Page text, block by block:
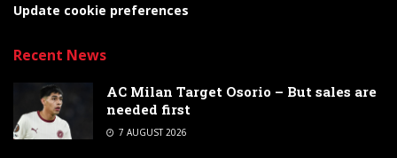
Update cookie preferences
Recent News
AC Milan Target Osorio – But sales are
needed first
7 AUGUST 2026